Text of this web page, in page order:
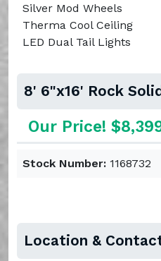
Silver Mod Wheels
Therma Cool Ceiling
LED Dual Tail Lights
8' 6"x16' Rock
Our Price!
Stock Number: 1168732
Location &